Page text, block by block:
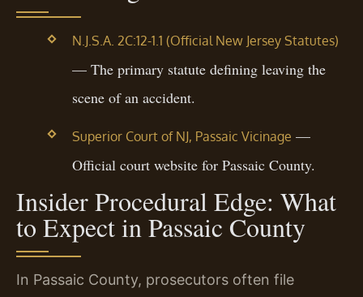
N.J.S.A. 2C:12-1.1 (Official New Jersey Statutes)
— The primary statute defining leaving the
scene of an accident.
Superior Court of NJ, Passaic Vicinage —
Official court website for Passaic County.
Insider Procedural Edge: What
to Expect in Passaic County
In Passaic County, prosecutors often file